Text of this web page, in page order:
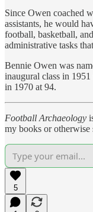
Since Owen coached
assistants, he would
football, basketball,
administrative tasks
Bennie Owen was
inaugural class in
in 1970 at 94.
Football Archaeology
my books or otherwise
5